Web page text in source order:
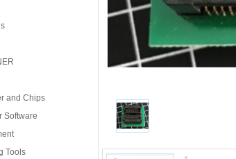
and Chips
Software
Tools